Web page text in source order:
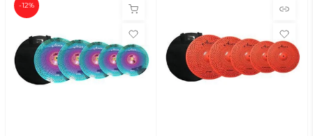
-12%